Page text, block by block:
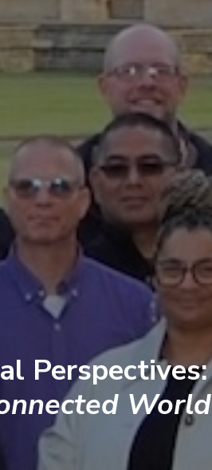
Perspectives:
World